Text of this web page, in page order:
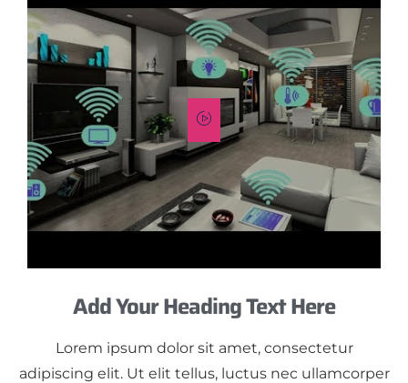
Add Your Heading Text Here
Lorem ipsum dolor sit amet, consectetur
adipiscing elit. Ut elit tellus, luctus nec ullamcorper